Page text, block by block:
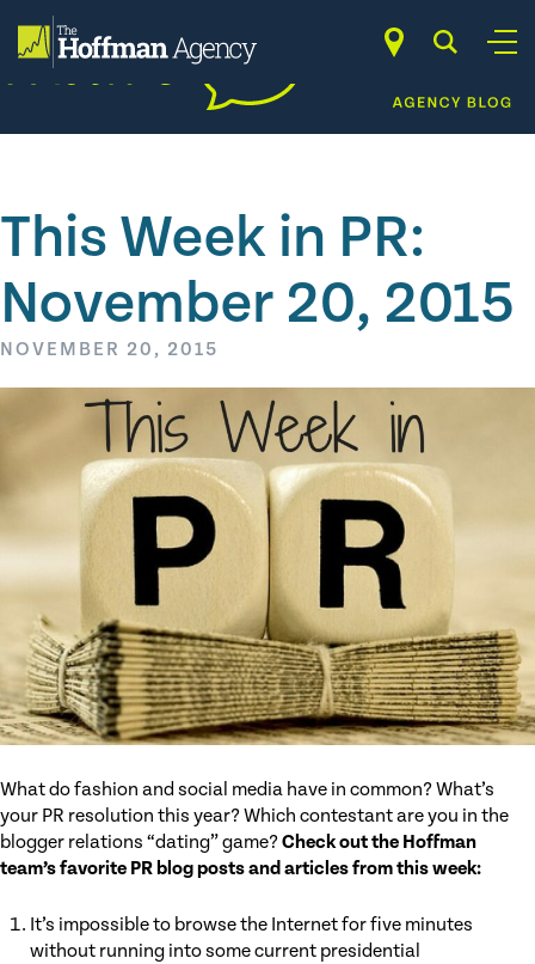
content
This Week in PR:
November 20, 2015
NOVEMBER 20, 2015
What do fashion and social media have in common? What’s
your PR resolution this year? Which contestant are you in the
blogger relations “dating” game?Check out the Hoffman
team’s favorite PR blog posts and articles from this week:
It’s impossible to browse the Internet for five minutes
without running into some current presidential